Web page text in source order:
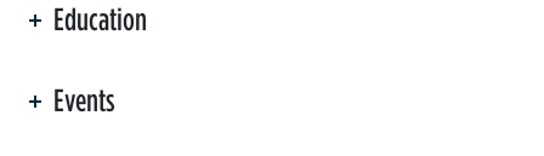
Education
Events